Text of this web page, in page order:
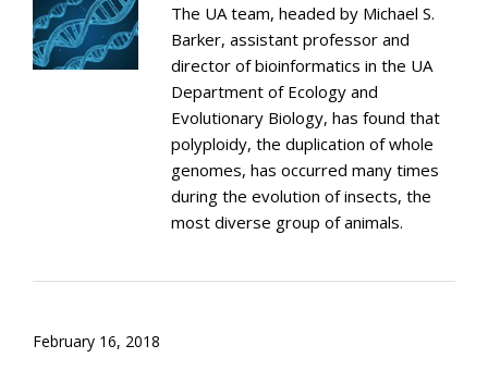
The UA team, headed by Michael S.
Barker, assistant professor and
director of bioinformatics in the UA
Department of Ecology and
Evolutionary Biology, has found that
polyploidy, the duplication of whole
genomes, has occurred many times
during the evolution of insects, the
most diverse group of animals.
February 16, 2018